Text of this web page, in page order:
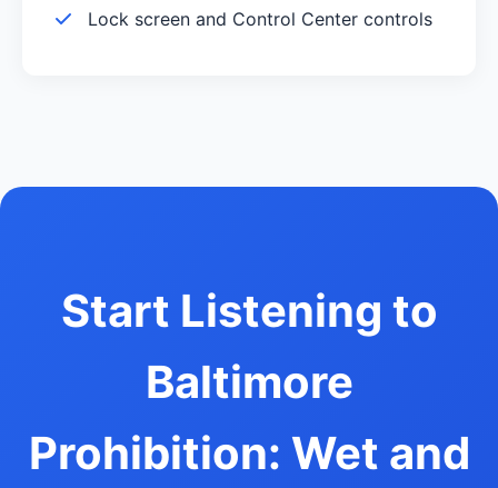
Lock screen and Control Center controls
Start Listening to
Baltimore
Prohibition: Wet and